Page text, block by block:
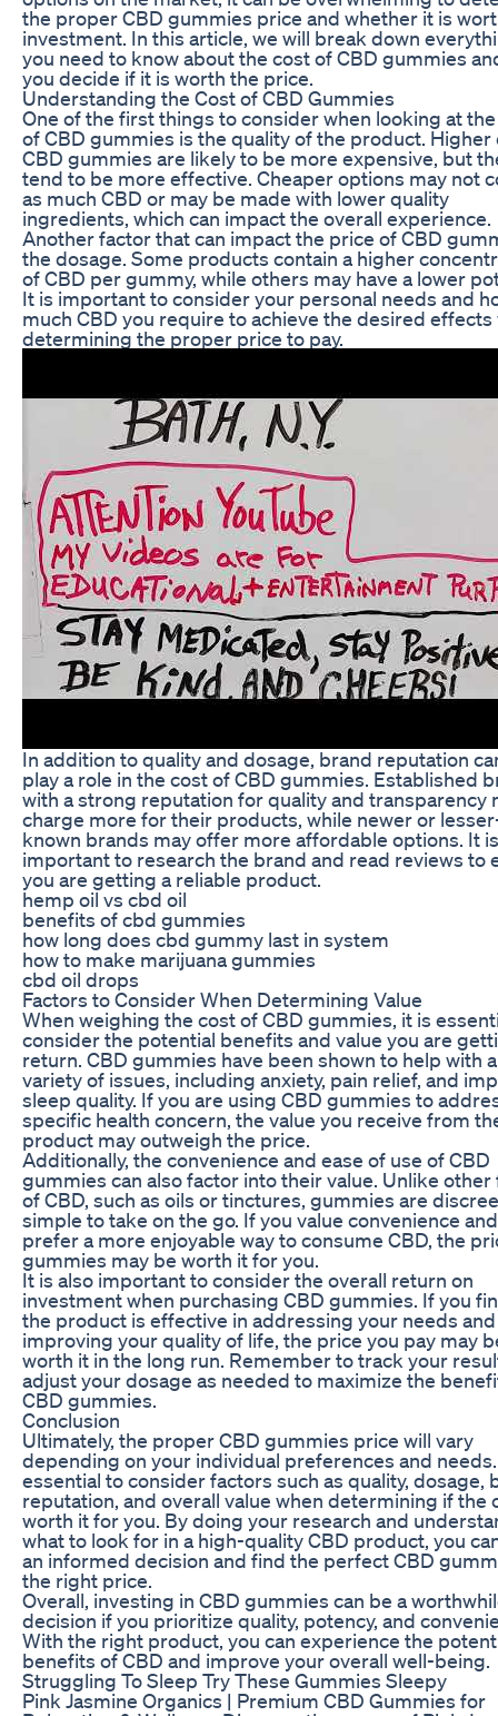
the proper CBD gummies price and whether it is
investment. In this article, we will break down
you need to know about the cost of CBD gummies
you decide if it is worth the price.
Understanding the Cost of CBD Gummies
One of the first things to consider when looking at
of CBD gummies is the quality of the product. Higher
CBD gummies are likely to be more expensive, but
tend to be more effective. Cheaper options may not
as much CBD or may be made with lower quality
ingredients, which can impact the overall experience.
Another factor that can impact the price of CBD
the dosage. Some products contain a higher
of CBD per gummy, while others may have a lower
It is important to consider your personal needs and
much CBD you require to achieve the desired effects
determining the proper price to pay.
In addition to quality and dosage, brand reputation
play a role in the cost of CBD gummies. Established
with a strong reputation for quality and transparency
charge more for their products, while newer or
known brands may offer more affordable options. It is
important to research the brand and read reviews to
you are getting a reliable product.
hemp oil vs cbd oil
benefits of cbd gummies
how long does cbd gummy last in system
how to make marijuana gummies
cbd oil drops
Factors to Consider When Determining Value
When weighing the cost of CBD gummies, it is
consider the potential benefits and value you are
return. CBD gummies have been shown to help with a
variety of issues, including anxiety, pain relief, and
sleep quality. If you are using CBD gummies to
specific health concern, the value you receive from
product may outweigh the price.
Additionally, the convenience and ease of use of CBD
gummies can also factor into their value. Unlike
of CBD, such as oils or tinctures, gummies are
simple to take on the go. If you value convenience and
prefer a more enjoyable way to consume CBD, the
gummies may be worth it for you.
It is also important to consider the overall return on
investment when purchasing CBD gummies. If you
the product is effective in addressing your needs and
improving your quality of life, the price you pay may
worth it in the long run. Remember to track your
adjust your dosage as needed to maximize the
CBD gummies.
Conclusion
Ultimately, the proper CBD gummies price will vary
depending on your individual preferences and
essential to consider factors such as quality, dosage,
reputation, and overall value when determining if the
worth it for you. By doing your research and
what to look for in a high-quality CBD product, you
an informed decision and find the perfect CBD
the right price.
Overall, investing in CBD gummies can be a
decision if you prioritize quality, potency, and
With the right product, you can experience the
benefits of CBD and improve your overall well-being.
Struggling To Sleep Try These Gummies Sleepy
Pink Jasmine Organics | Premium CBD Gummies for